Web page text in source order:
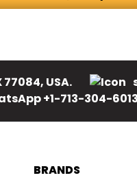
USA.
+1-713-304-6013
BRANDS